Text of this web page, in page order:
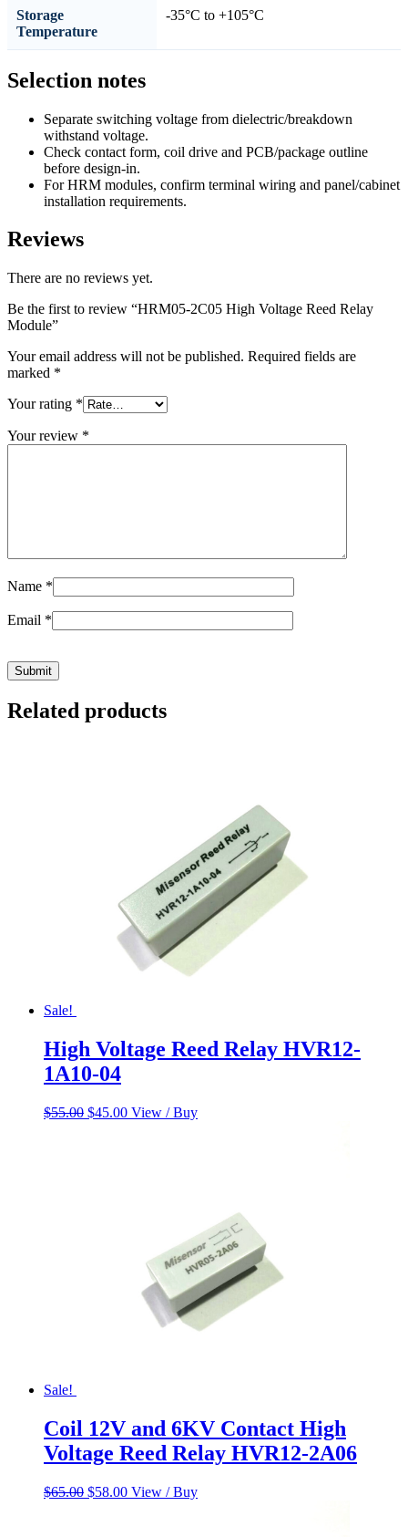
Storage
Temperature
-35°C to +105°C
Selection notes
Separate switching voltage from dielectric/breakdown
withstand voltage.
Check contact form, coil drive and PCB/package outline
before design-in.
For HRM modules, confirm terminal wiring and panel/cabinet
installation requirements.
Reviews
There are no reviews yet.
Be the first to review “HRM05-2C05 High Voltage Reed Relay
Module”
Your email address will not be published. Required fields are
marked *
Your rating *
Your review *
Name *
Email *
Related products
Sale!
High Voltage Reed Relay HVR12-
1A10-04
$55.00 Original
$45.00Current
View / Buy
Sale!
Coil 12V and 6KV Contact High
Voltage Reed Relay HVR12-2A06
$65.00 Original
$58.00Current
View / Buy